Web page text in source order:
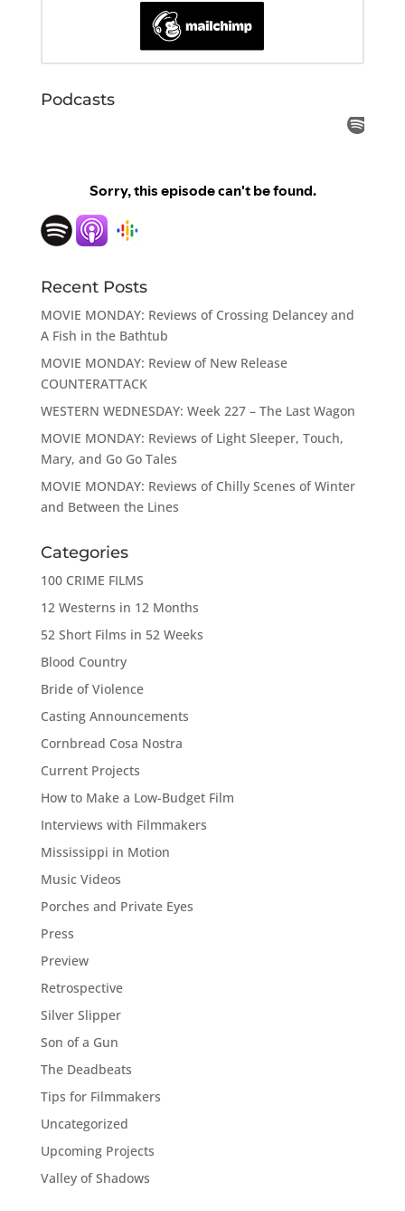
Podcasts
Recent Posts
MOVIE MONDAY: Reviews of Crossing Delancey and
A Fish in the Bathtub
MOVIE MONDAY: Review of New Release
COUNTERATTACK
WESTERN WEDNESDAY: Week 227 – The Last Wagon
MOVIE MONDAY: Reviews of Light Sleeper, Touch,
Mary, and Go Go Tales
MOVIE MONDAY: Reviews of Chilly Scenes of Winter
and Between the Lines
Categories
100 CRIME FILMS
12 Westerns in 12 Months
52 Short Films in 52 Weeks
Blood Country
Bride of Violence
Casting Announcements
Cornbread Cosa Nostra
Current Projects
How to Make a Low-Budget Film
Interviews with Filmmakers
Mississippi in Motion
Music Videos
Porches and Private Eyes
Press
Preview
Retrospective
Silver Slipper
Son of a Gun
The Deadbeats
Tips for Filmmakers
Uncategorized
Upcoming Projects
Valley of Shadows